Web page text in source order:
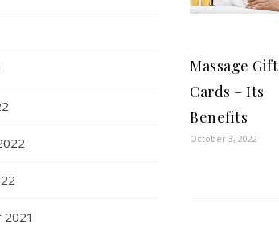
2021
Massage Gift
Cards – Its
Benefits
October 3, 2022